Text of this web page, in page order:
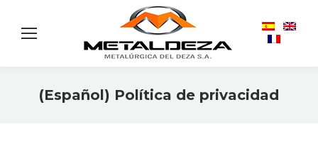
(Español) Política de privacidad